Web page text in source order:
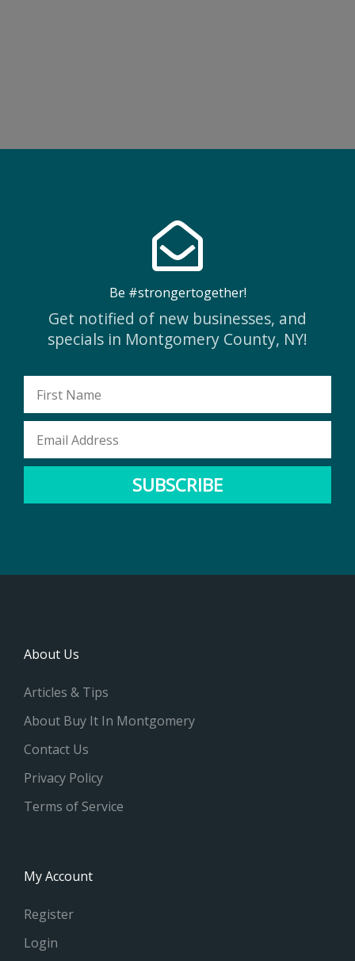
Be #strongertogether!
Get notified of new businesses, and
specials in Montgomery County, NY!
SUBSCRIBE
About Us
Articles & Tips
About Buy It In Montgomery
Contact Us
Privacy Policy
Terms of Service
My Account
Register
Login